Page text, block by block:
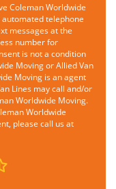
Coleman Worldwide
automated telephone
messages at the
number for
is not a condition
Moving or Allied Van
Moving is an agent
Lines may call and/or
Worldwide Moving.
Worldwide
please call us at